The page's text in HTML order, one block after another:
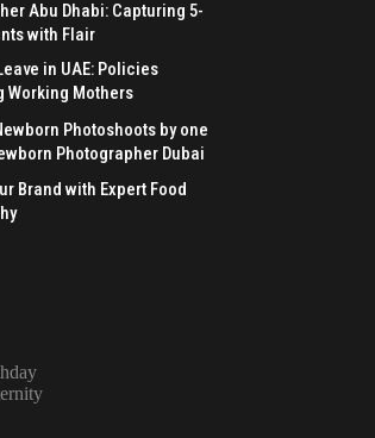
Abu Dhabi: Capturing 5-
with Flair
in UAE: Policies
Working Mothers
Photoshoots by one
Photographer Dubai
Brand with Expert Food